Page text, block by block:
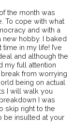
the month was
To cope with what
and with a
new hobby. I baked
in my life! I’ve
and although the
my full attention
from worrying
being on actual
I will walk you
I was
skip right to the
be insulted at your